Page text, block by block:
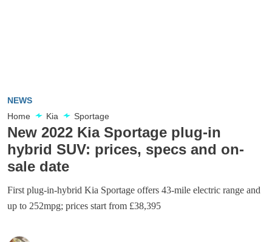
NEWS
Home
Kia Sportage
New 2022 Kia Sportage plug-in
hybrid SUV: prices, specs and on-
sale date
First plug-in-hybrid Kia Sportage offers 43-mile electric range and
up to 252mpg; prices start from £38,395